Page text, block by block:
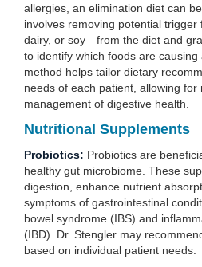
allergies, an elimination diet can
involves removing potential
dairy, or soy—from the diet and
to identify which foods are
method helps tailor dietary
needs of each patient, allowing for
management of digestive health.
Nutritional Supplements
Probiotics: Probiotics are
healthy gut microbiome. These
digestion, enhance nutrient
symptoms of gastrointestinal
bowel syndrome (IBS) and
(IBD). Dr. Stengler may
based on individual patient needs.